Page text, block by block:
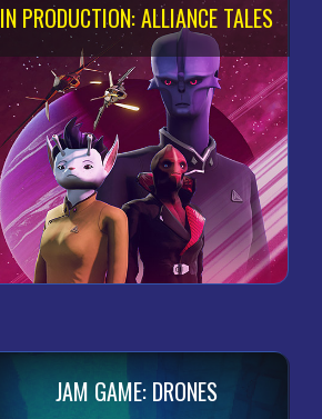
IN PRODUCTION: ALLIANCE TALES
JAM GAME: DRONES